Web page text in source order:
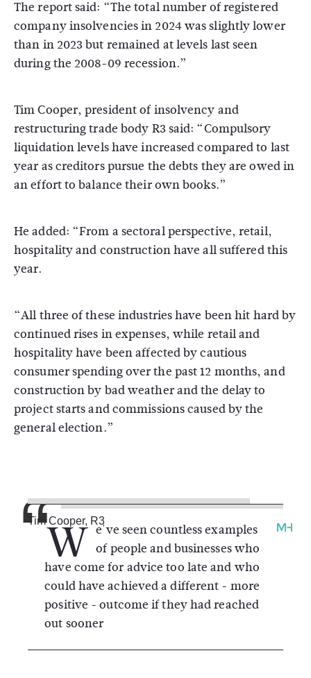
The report said: “The total number of registered
company insolvencies in 2024 was slightly lower
than in 2023 but remained at levels last seen
during the 2008-09 recession.”
Tim Cooper, president of insolvency and
restructuring trade body R3 said: “Compulsory
liquidation levels have increased compared to last
year as creditors pursue the debts they are owed in
an effort to balance their own books.”
He added: “From a sectoral perspective, retail,
hospitality and construction have all suffered this
year.
“All three of these industries have been hit hard by
continued rises in expenses, while retail and
hospitality have been affected by cautious
consumer spending over the past 12 months, and
construction by bad weather and the delay to
project starts and commissions caused by the
general election.”
W e've seen countless examples
of people and businesses who
have come for advice too late and who
could have achieved a different - more
positive - outcome if they had reached
out sooner
Tim Cooper, R3